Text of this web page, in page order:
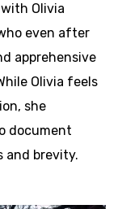
Olivia
even after
apprehensive
Olivia feels
she
document
and brevity.